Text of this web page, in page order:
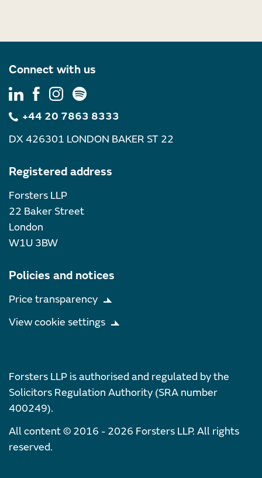
Connect with us
+44 20 7863 8333
DX 426301 LONDON BAKER ST 22
Registered address
Forsters LLP
22 Baker Street
London
W1U 3BW
Policies and notices
Price transparency
View cookie settings
Forsters LLP is authorised and regulated by the
Solicitors Regulation Authority (SRA number
400249).
All content © 2016 - 2026 Forsters LLP. All rights
reserved.